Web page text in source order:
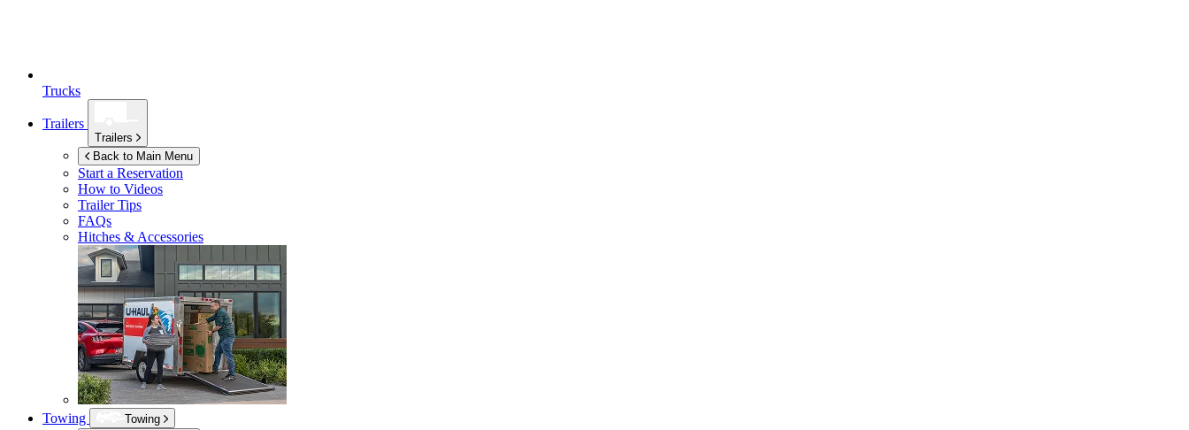
Trucks
Trailers
Trailers
Back to Main Menu
Start a Reservation
How to Videos
Trailer Tips
FAQs
Hitches & Accessories
Towing
Towing